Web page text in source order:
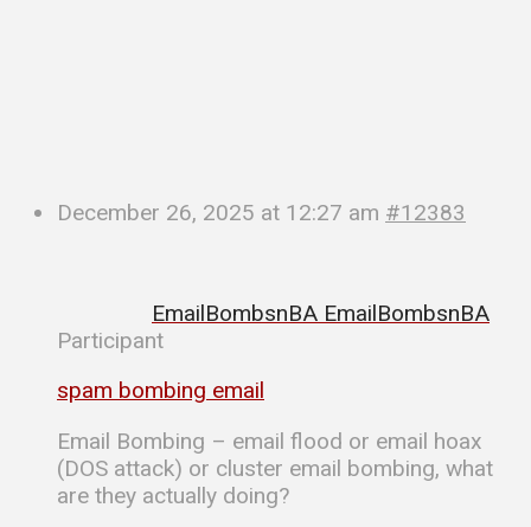
December 26, 2025 at 12:27 am #12383
EmailBombsnBA EmailBombsnBA
Participant
spam bombing email
Email Bombing – email flood or email hoax
(DOS attack) or cluster email bombing, what
are they actually doing?